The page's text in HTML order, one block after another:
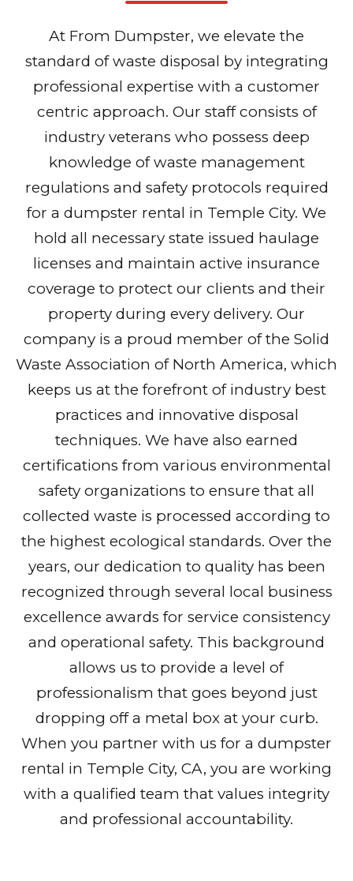
At From Dumpster, we elevate the
standard of waste disposal by integrating
professional expertise with a customer
centric approach. Our staff consists of
industry veterans who possess deep
knowledge of waste management
regulations and safety protocols required
for a dumpster rental in Temple City. We
hold all necessary state issued haulage
licenses and maintain active insurance
coverage to protect our clients and their
property during every delivery. Our
company is a proud member of the Solid
Waste Association of North America, which
keeps us at the forefront of industry best
practices and innovative disposal
techniques. We have also earned
certifications from various environmental
safety organizations to ensure that all
collected waste is processed according to
the highest ecological standards. Over the
years, our dedication to quality has been
recognized through several local business
excellence awards for service consistency
and operational safety. This background
allows us to provide a level of
professionalism that goes beyond just
dropping off a metal box at your curb.
When you partner with us for a dumpster
rental in Temple City, CA, you are working
with a qualified team that values integrity
and professional accountability.